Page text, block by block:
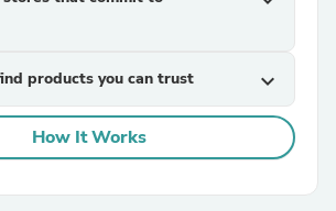
products you can trust expand_more
How It Works